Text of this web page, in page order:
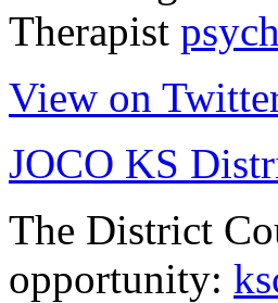
Therapist
View on
JOCO KS
The District
opportunity: